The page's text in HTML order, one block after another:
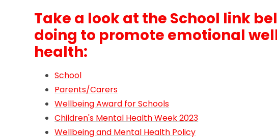
Take a look at the School link
doing to promote emotional
health:
School
Parents/Carers
Wellbeing Award for Schools
Children's Mental Health Week 2023
Wellbeing and Mental Health Policy